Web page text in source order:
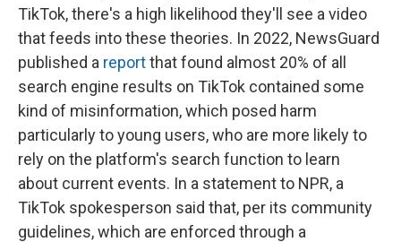
TikTok, there's a high likelihood they'll see a video
that feeds into these theories. In 2022, NewsGuard
published a reportthat found almost 20% of all
search engine results on TikTok contained some
kind of misinformation, which posed harm
particularly to young users, who are more likely to
rely on the platform's search function to learn
about current events. In a statement to NPR, a
TikTok spokesperson said that, per its community
guidelines, which are enforced through a